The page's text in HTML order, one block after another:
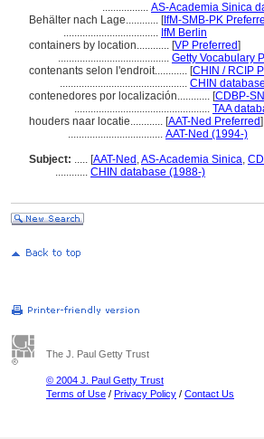
................. AS-Academia Sinica
Behälter nach Lage............ [IfM-SMB-PK
................................... IfM Berlin
containers by location............ [VP Preferred]
......................................... Getty Vocabulary
contenants selon l'endroit............ [CHIN / RCIP
............................................... CHIN
contenedores por localización............ [CDBP-
.................................................. TAA
houders naar locatie............ [AAT-Ned Preferred]
................................... AAT-Ned (1994-)
Subject: ..... [AAT-Ned ,AS-Academia Sinica,
............ CHIN database (1988-)
The J. Paul Getty Trust
© 2004 J. Paul Getty Trust
Terms of Use / Privacy Policy / Contact Us